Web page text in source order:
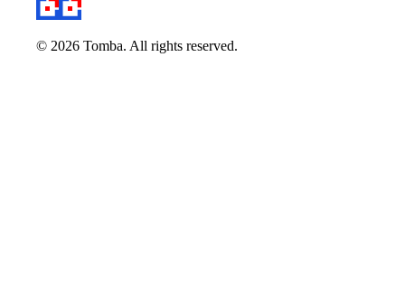
© 2026 Tomba. All rights reserved.